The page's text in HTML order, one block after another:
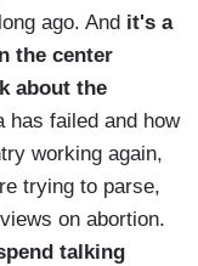
ago. And it's a
the center
about the
has failed and how
working again,
trying to parse,
on abortion.
talking